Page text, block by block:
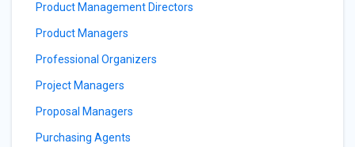
Product Management Directors
Product Managers
Professional Organizers
Project Managers
Proposal Managers
Purchasing Agents